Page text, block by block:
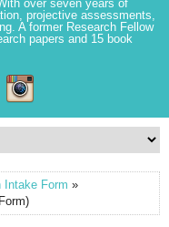
over seven years of
projective assessments,
A former Research Fellow
papers and 15 book
Intake Form »